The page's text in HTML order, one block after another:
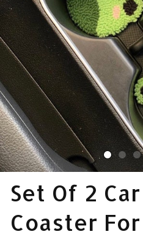
Set Of 2
Coaster